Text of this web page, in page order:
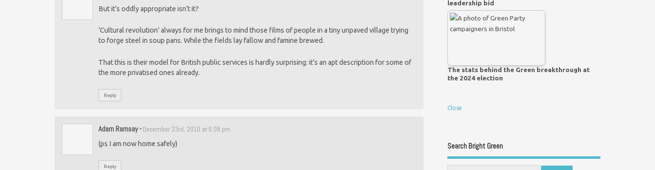
But it’s oddly appropriate isn’t it?
‘Cultural revolution’ always for me brings to mind those films of people in a tiny unpaved village trying
to forge steel in soup pans. While the fields lay fallow and famine brewed.
That this is their model for British public services is hardly surprising: it’s an apt description for some of
the more privatised ones already.
Reply
Adam Ramsay- December 23rd, 2010 at 6:08 pm
(ps I am now home safely)
Reply
leadership bid
The stats behind the Green breakthrough at
the 2024 election
Close
Search Bright Green